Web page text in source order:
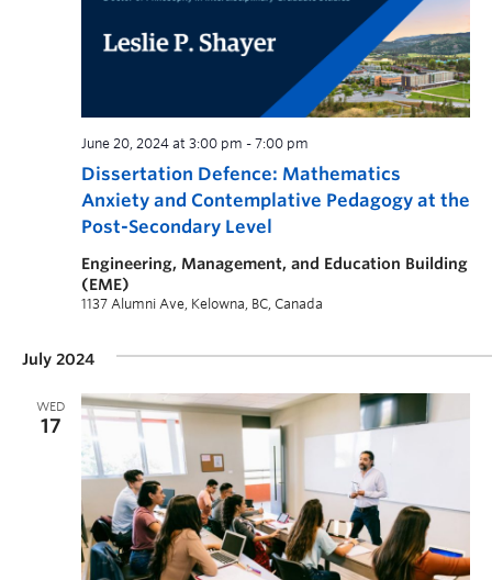
Dissertation Defence: Mathematics
Anxiety and Contemplative Pedagogy at the
Post-Secondary Level
June 20, 2024 at 3:00 pm - 7:00 pm
Engineering, Management, and Education Building
(EME)
1137 Alumni Ave, Kelowna, BC, Canada
July 2024
WED
17